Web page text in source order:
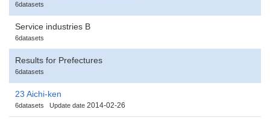
6datasets
Service industries B
6datasets
Results for Prefectures
6datasets
23 Aichi-ken
6datasets Update date 2014-02-26